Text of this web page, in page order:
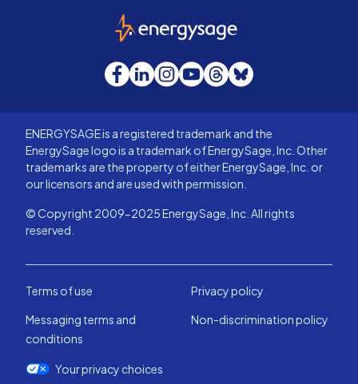
EnergySage
Facebook
LinkedInInstagram
YouTube
Threads
Bluesky
ENERGYSAGE is a registered trademark and the
EnergySage logo is a trademark of EnergySage, Inc. Other
trademarks are the property of either EnergySage, Inc. or
our licensors and are used with permission.
© Copyright 2009-2025 EnergySage, Inc. All rights
reserved.
Terms of use
Privacy policy
Messaging terms and
conditions
Non-discrimination policy
Your privacy choices